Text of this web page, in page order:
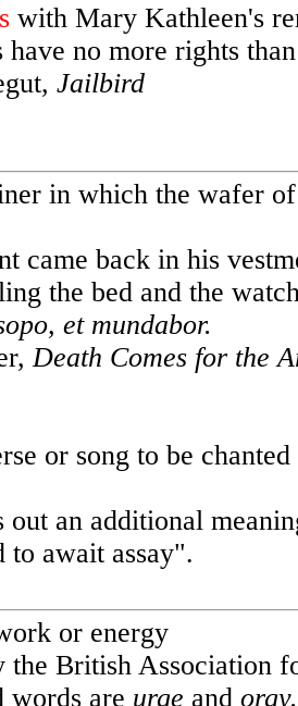
with Mary Kathleen's
have no more rights
Jailbird
in which the wafer
came back in his
the bed and the
etmundabor.
Death Comes for the
or song to be
out an additional
to await assay".
or energy
the British Association
are urge and orgy.